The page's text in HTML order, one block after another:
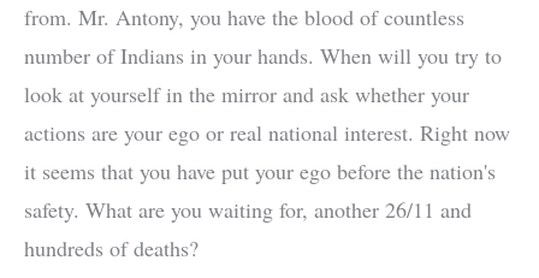
from. Mr. Antony, you have the blood of countless
number of Indians in your hands. When will you try to
look at yourself in the mirror and ask whether your
actions are your ego or real national interest. Right now
it seems that you have put your ego before the nation's
safety. What are you waiting for, another 26/11 and
hundreds of deaths?